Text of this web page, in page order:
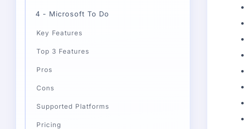
4 - Microsoft To Do
Key Features
Top 3 Features
Pros
Cons
Supported Platforms
Pricing